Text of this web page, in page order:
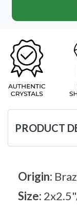
PRODUCT
Origin:
Size: